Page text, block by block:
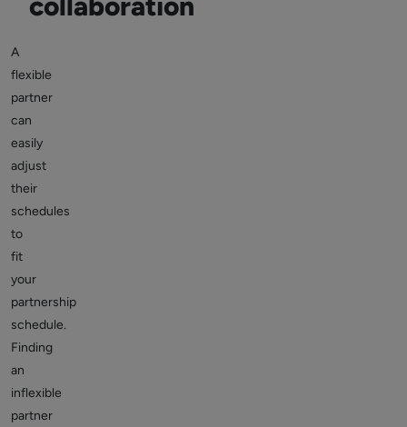
A
flexible
partner
can
easily
adjust
their
schedules
to
fit
your
partnership
schedule.
Finding
an
inflexible
partner